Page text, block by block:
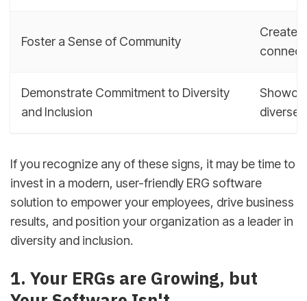
Foster a Sense of Community
Create
Demonstrate Commitment to Diversity
and Inclusion
diverse
If you recognize any of these signs, it may be time to
invest in a modern, user-friendly ERG software
solution to empower your employees, drive business
results, and position your organization as a leader in
diversity and inclusion.
1. Your ERGs are Growing, but